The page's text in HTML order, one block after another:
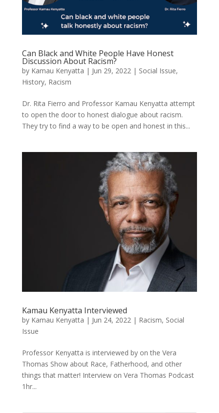
Can Black and White People Have Honest
Discussion About Racism?
by Kamau Kenyatta | Jun 29, 2022 | Social Issue,
History, Racism
Dr. Rita Fierro and Professor Kamau Kenyatta attempt
to open the door to honest dialogue about racism.
They try to find a way to be open and honest in this...
Kamau Kenyatta Interviewed
by Kamau Kenyatta | Jun 24, 2022| Racism, Social
Issue
Professor Kenyatta is interviewed by on the Vera
Thomas Show about Race, Fatherhood, and other
things that matter! Interview on Vera Thomas Podcast
1hr...